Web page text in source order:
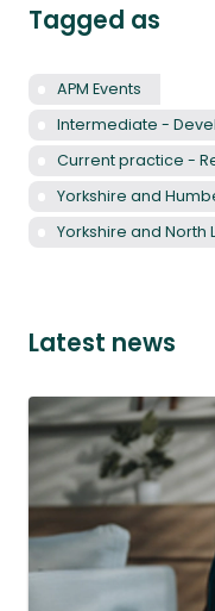
Tagged as
APM Events
Intermediate -
Current practice -
Yorkshire and
Yorkshire and North
Latest news